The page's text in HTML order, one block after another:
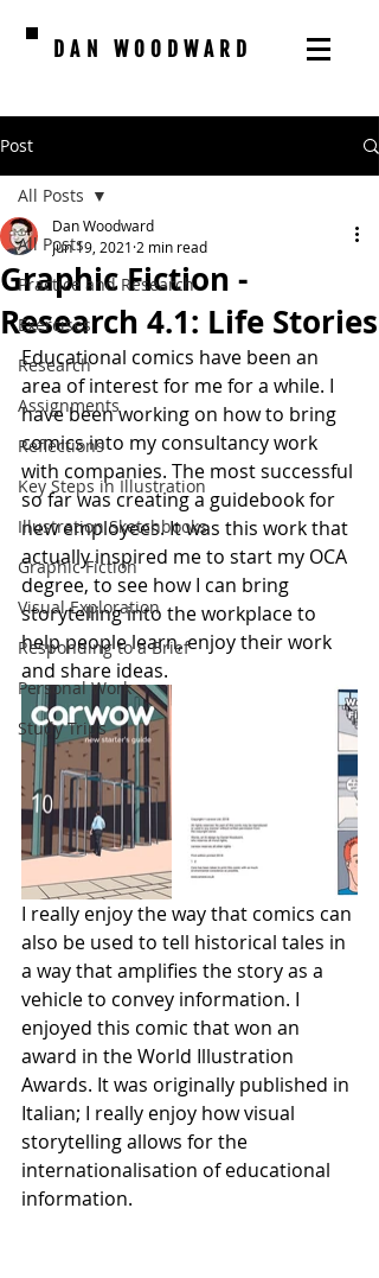
DAN WOODWARD
Post
All Posts
Practice and Research
Exercises
Research
Assignments
Reflections
Key Steps in Illustration
Illustration Sketchbooks
Graphic Fiction
Visual Exploration
Responding to a Brief
Personal Work
Study Trips
All Posts
Graphic Fiction -
Research 4.1: Life Stories
Dan Woodward
Jun 19, 2021 2 min read
Educational comics have been an
area of interest for me for a while. I
have been working on how to bring
comics into my consultancy work
with companies. The most successful
so far was creating a guidebook for
new employees. It was this work that
actually inspired me to start my OCA
degree, to see how I can bring
storytelling into the workplace to
help people learn, enjoy their work
and share ideas.
I really enjoy the way that comics can
also be used to tell historical tales in
a way that amplifies the story as a
vehicle to convey information. I
enjoyed this comic that won an
award in the World Illustration
Awards. It was originally published in
Italian; I really enjoy how visual
storytelling allows for the
internationalisation of educational
information.